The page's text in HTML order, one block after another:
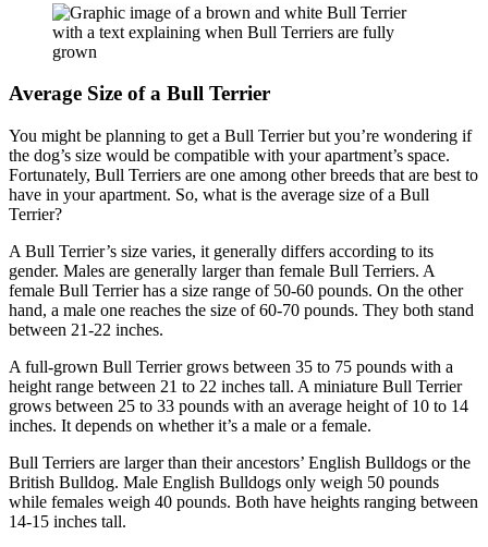
Average Size of a Bull Terrier
You might be planning to get a Bull Terrier but you’re wondering if
the dog’s size would be compatible with your apartment’s space.
Fortunately, Bull Terriers are one among other breeds that are best to
have in your apartment. So, what is the average size of a Bull
Terrier?
A Bull Terrier’s size varies, it generally differs according to its
gender. Males are generally larger than female Bull Terriers. A
female Bull Terrier has a size range of 50-60 pounds. On the other
hand, a male one reaches the size of 60-70 pounds. They both stand
between 21-22 inches.
A full-grown Bull Terrier grows between 35 to 75 pounds with a
height range between 21 to 22 inches tall. A miniature Bull Terrier
grows between 25 to 33 pounds with an average height of 10 to 14
inches. It depends on whether it’s a male or a female.
Bull Terriers are larger than their ancestors’ English Bulldogs or the
British Bulldog. Male English Bulldogs only weigh 50 pounds
while females weigh 40 pounds. Both have heights ranging between
14-15 inches tall.